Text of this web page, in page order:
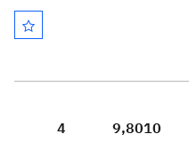
4
9,8010